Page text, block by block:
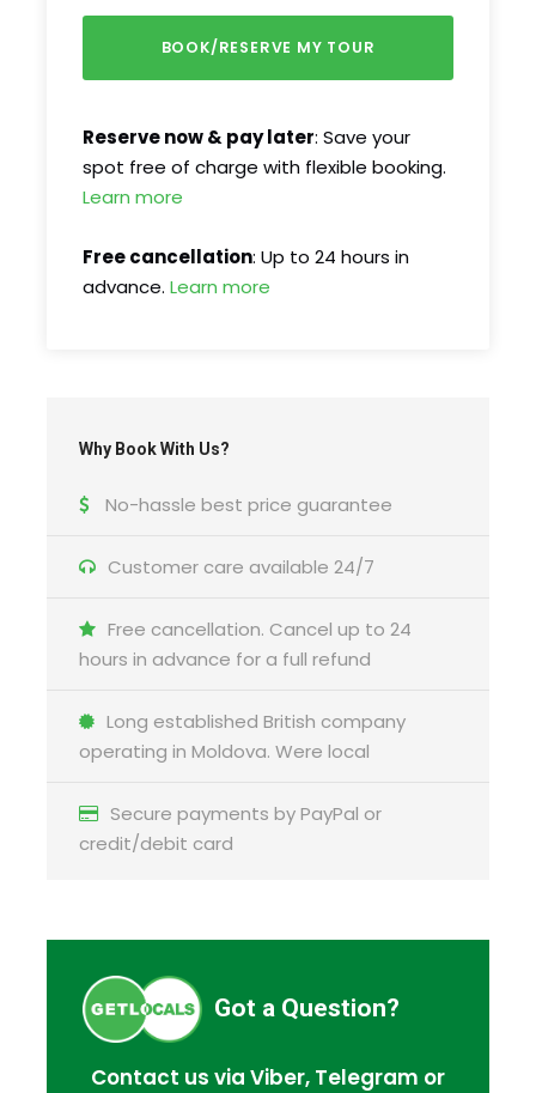
Reserve now & pay later: Save your
spot free of charge with flexible booking.
Learn more
Free cancellation: Up to 24 hours in
advance. Learn more
Why Book With Us?
No-hassle best price guarantee
Customer care available 24/7
Free cancellation. Cancel up to 24
hours in advance for a full refund
Long established British company
operating in Moldova. Were local
Secure payments by PayPal or
credit/debit card
Got a Question?
Contact us via Viber, Telegram or
FAQ
What happens in the event of bad weather?